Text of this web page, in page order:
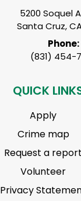
5200 Soquel
Santa Cruz,
Phone:
(831) 454-
QUICK
Apply
Crime map
Request a report
Volunteer
Privacy